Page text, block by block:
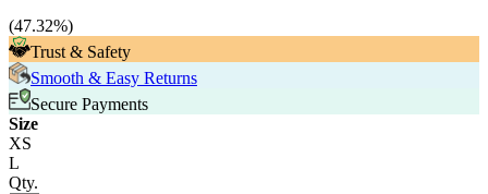
(47.32%)
Trust & Safety
Smooth & Easy Returns
Secure Payments
Size
XS
L
Qty.